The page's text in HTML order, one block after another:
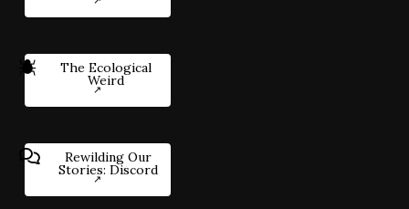
The Ecological
Weird
Rewilding Our
Stories: Discord